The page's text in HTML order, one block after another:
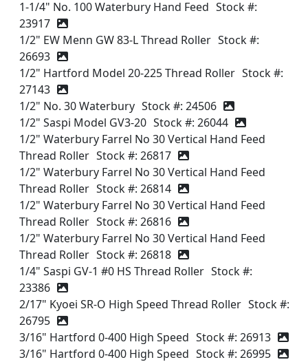
1-1/4" No. 100 Waterbury Hand Feed Stock #:
23917
1/2" EW Menn GW 83-L Thread Roller Stock #:
26693
1/2" Hartford Model 20-225 Thread Roller Stock #:
27143
1/2" No. 30 Waterbury Stock #: 24506
1/2" Saspi Model GV3-20 Stock #: 26044
1/2" Waterbury Farrel No 30 Vertical Hand Feed
Thread Roller Stock #: 26817
1/2" Waterbury Farrel No 30 Vertical Hand Feed
Thread Roller Stock #: 26814
1/2" Waterbury Farrel No 30 Vertical Hand Feed
Thread Roller Stock #: 26816
1/2" Waterbury Farrel No 30 Vertical Hand Feed
Thread Roller Stock #: 26818
1/4" Saspi GV-1 #0 HS Thread Roller Stock #:
23386
2/17" Kyoei SR-O High Speed Thread Roller Stock #:
26795
3/16" Hartford 0-400 High Speed Stock #: 26913
3/16" Hartford 0-400 High Speed Stock #: 26995